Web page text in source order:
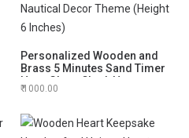
Personalized Wooden and
Brass 5 Minutes Sand Timer
Hour Glass Clock Home
Decor Ideal for Exercise, Tea
Antique Nautical Decor Theme
(Height 6 Inches)
1000.00